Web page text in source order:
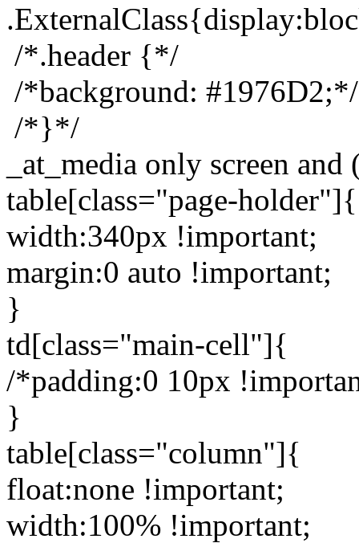
/*.header {*/
/*background: #1976D2;*/
/*}*/
_at_media only screen
table[class="page-holder"]{
width:340px !important;
margin:0 auto !important;
}
td[class="main-cell"]{
/*padding:0 10px
}
table[class="column"]{
float:none !important;
width:100% !important;